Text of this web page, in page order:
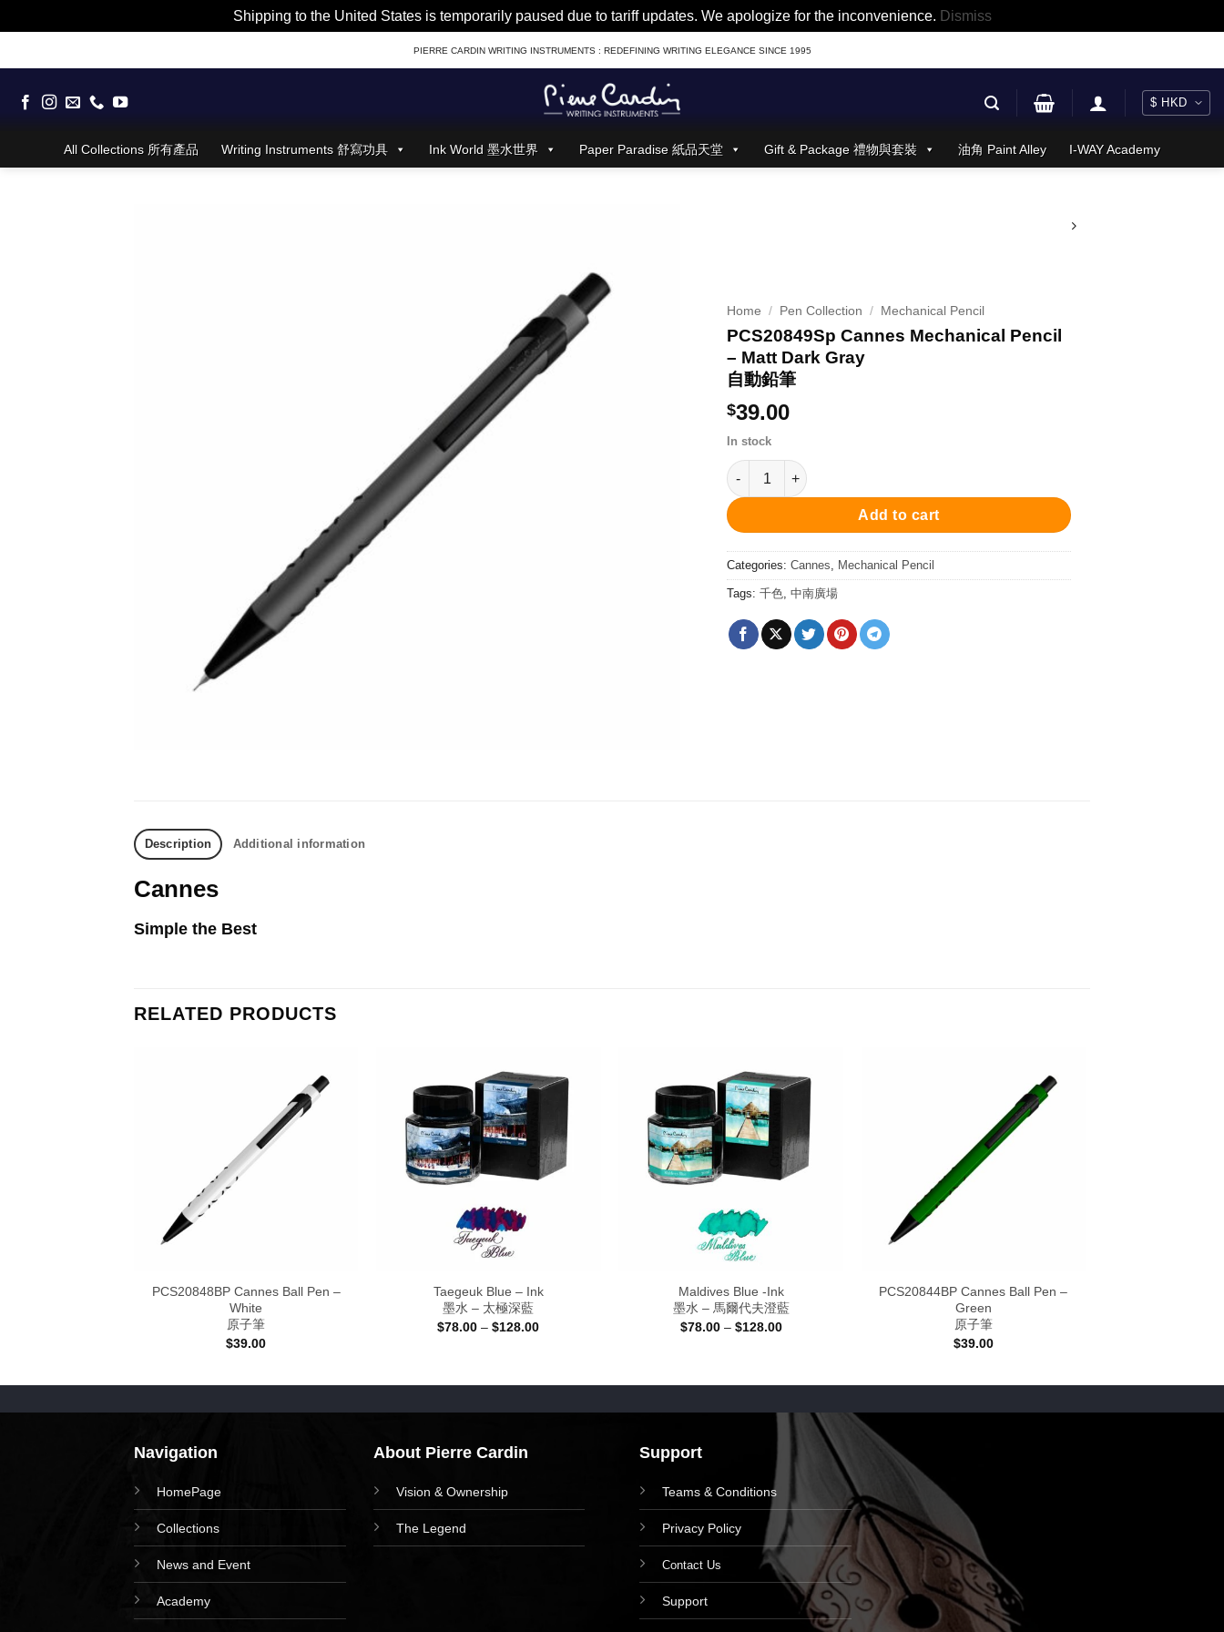
Shipping to the United States is temporarily paused due to tariff updates. We apologize for the inconvenience. Dismiss
to
PIERRE CARDIN WRITING INSTRUMENTS : REDEFINING WRITING ELEGANCE SINCE 1995
All Collections 所有產品 Writing Instruments 舒寫功具 Ink World 墨水世界 Paper Paradise 紙品天堂 Gift & Package 禮物與套裝 油角 Paint Alley I-WAY Academy
Home / Pen Collection / Mechanical Pencil
PCS20849Sp Cannes Mechanical Pencil
– Matt Dark Gray
自動鉛筆
$39.00
In stock
PCS20849Sp Cannes Mechanical Pencil - Matt Dark Gray 自動鉛筆 quantity
Add to cart
Categories: Cannes, Mechanical Pencil
Tags: 千色, 中南廣場
Description Additional information
Cannes
Simple the Best
RELATED PRODUCTS
PCS20848BP Cannes Ball Pen –
White
原子筆
$39.00
Taegeuk Blue – Ink
墨水 – 太極深藍
$78.00 – $128.00Price
Maldives Blue -Ink
墨水 – 馬爾代夫澄藍
$78.00 – $128.00Price
PCS20844BP Cannes Ball Pen –
Green
原子筆
$39.00
Navigation
HomePage
Collections
News and Event
Academy
About Pierre Cardin
Vision & Ownership
The Legend
Support
Teams & Conditions
Privacy Policy
Contact Us
Support